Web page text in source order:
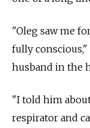
"Oleg saw me
fully
husband in the
"I told him
respirator and